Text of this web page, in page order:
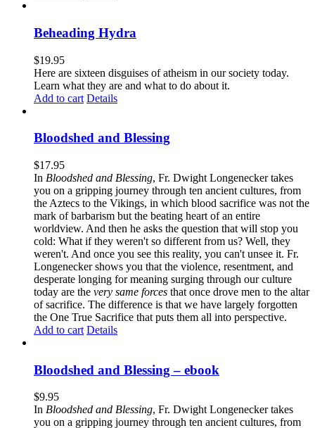
Beheading Hydra
$19.95
Here are sixteen disguises of atheism in our society today.
Learn what they are and what to do about it.
Add to cart Details
Bloodshed and Blessing
$17.95
In Bloodshed and Blessing, Fr. Dwight Longenecker takes
you on a gripping journey through ten ancient cultures, from
the Aztecs to the Vikings, in which blood sacrifice was not the
mark of barbarism but the beating heart of an entire
worldview. And then he asks the question that will stop you
cold: What if they weren't so different from us? Well, they
weren't. And once you see this reality, you can't unsee it. Fr.
Longenecker shows you that the violence, resentment, and
desperate longing for meaning surging through our culture
today are the very same forces that once drove men to the altar
of sacrifice. The difference is that we have largely forgotten
the One True Sacrifice that puts them all into perspective.
Add to cart Details
Bloodshed and Blessing – ebook
$9.95
In Bloodshed and Blessing, Fr. Dwight Longenecker takes
you on a gripping journey through ten ancient cultures, from